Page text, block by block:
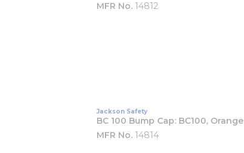
MFR No. 14812
Jackson Safety
BC 100 Bump Cap: BC100, Orange
MFR No. 14814